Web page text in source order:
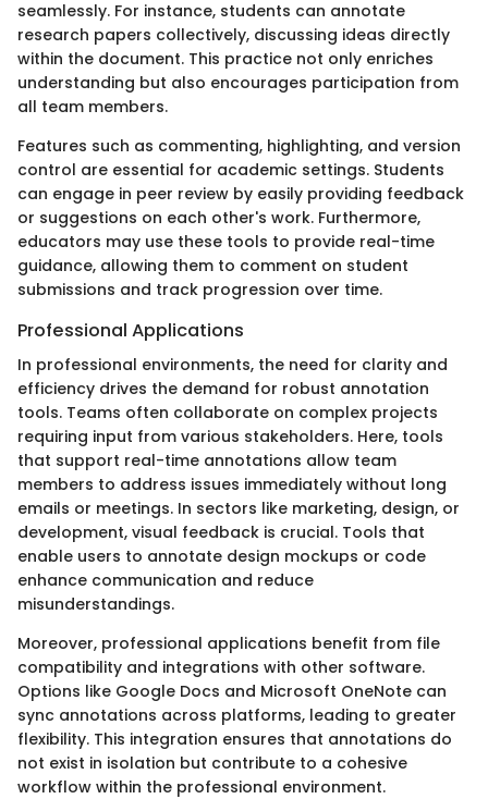
seamlessly. For instance, students can annotate
research papers collectively, discussing ideas directly
within the document. This practice not only enriches
understanding but also encourages participation from
all team members.
Features such as commenting, highlighting, and version
control are essential for academic settings. Students
can engage in peer review by easily providing feedback
or suggestions on each other's work. Furthermore,
educators may use these tools to provide real-time
guidance, allowing them to comment on student
submissions and track progression over time.
Professional Applications
In professional environments, the need for clarity and
efficiency drives the demand for robust annotation
tools. Teams often collaborate on complex projects
requiring input from various stakeholders. Here, tools
that support real-time annotations allow team
members to address issues immediately without long
emails or meetings. In sectors like marketing, design, or
development, visual feedback is crucial. Tools that
enable users to annotate design mockups or code
enhance communication and reduce
misunderstandings.
Moreover, professional applications benefit from file
compatibility and integrations with other software.
Options like Google Docs and Microsoft OneNote can
sync annotations across platforms, leading to greater
flexibility. This integration ensures that annotations do
not exist in isolation but contribute to a cohesive
workflow within the professional environment.